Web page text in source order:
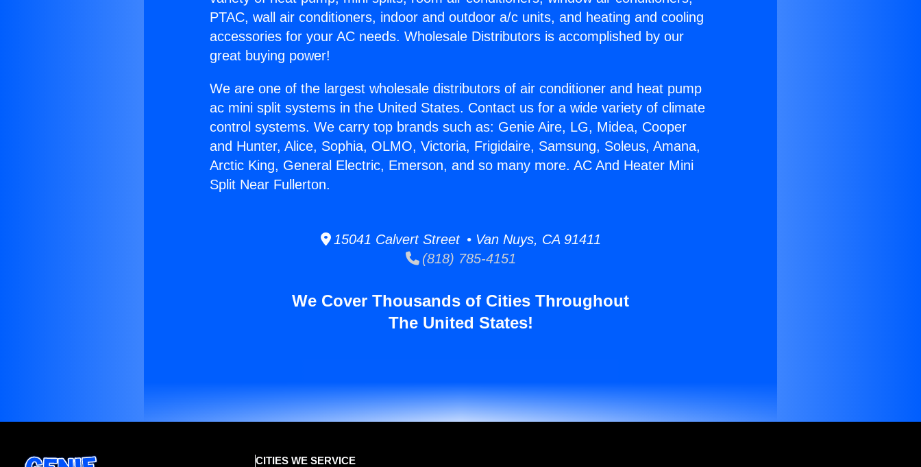
PTAC, wall air conditioners, indoor and outdoor a/c units, and heating and cooling
accessories for your AC needs. Wholesale Distributors is accomplished by our
great buying power!
We are one of the largest wholesale distributors of air conditioner and heat pump
ac mini split systems in the United States. Contact us for a wide variety of climate
control systems. We carry top brands such as: Genie Aire, LG, Midea, Cooper
and Hunter, Alice, Sophia, OLMO, Victoria, Frigidaire, Samsung, Soleus, Amana,
Arctic King, General Electric, Emerson, and so many more. AC And Heater Mini
Split Near Fullerton.
15041 Calvert Street • Van Nuys, CA 91411
(818) 785-4151
We Cover Thousands of Cities Throughout
The United States!
CITIES WE SERVICE